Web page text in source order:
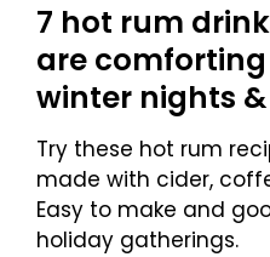
7 hot rum
are
winter nights
Try these hot rum
made with cider,
Easy to make and
holiday gatherings.